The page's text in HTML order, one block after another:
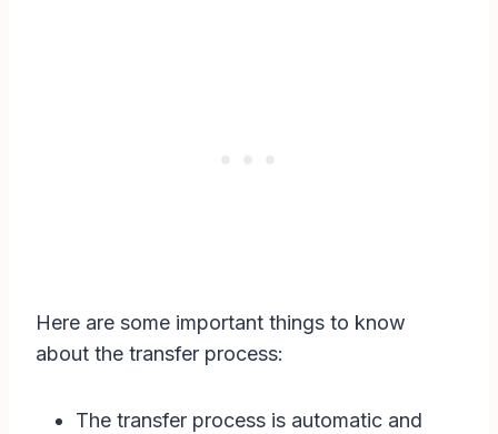
Here are some important things to know
about the transfer process:
The transfer process is automatic and